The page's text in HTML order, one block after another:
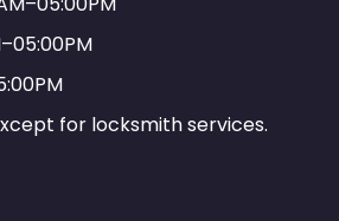
for locksmith services.